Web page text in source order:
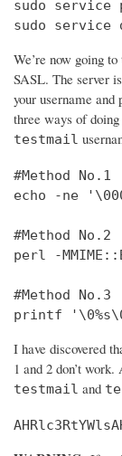
sudo
sudo service
We’re now going
SASL. The server
your username
three ways of
testmail
#Method No.1
echo -ne
#Method No.2
perl -
#Method No.3
printf
I have discovered
1 and 2 don’t
testmail and